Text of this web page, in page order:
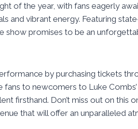
of the year, with fans eagerly
and vibrant energy. Featuring
show promises to be an
by purchasing tickets
to newcomers to Luke Combs’
firsthand. Don’t miss out on this
that will offer an unparalleled